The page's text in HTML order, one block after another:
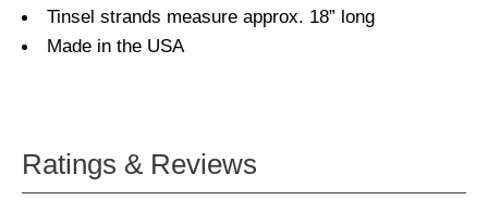
Tinsel strands measure approx. 18” long
Made in the USA
Ratings & Reviews